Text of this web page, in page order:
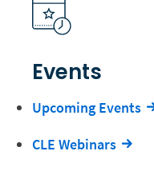
Your Legal Career
Events
Upcoming Events
CLE Webinars